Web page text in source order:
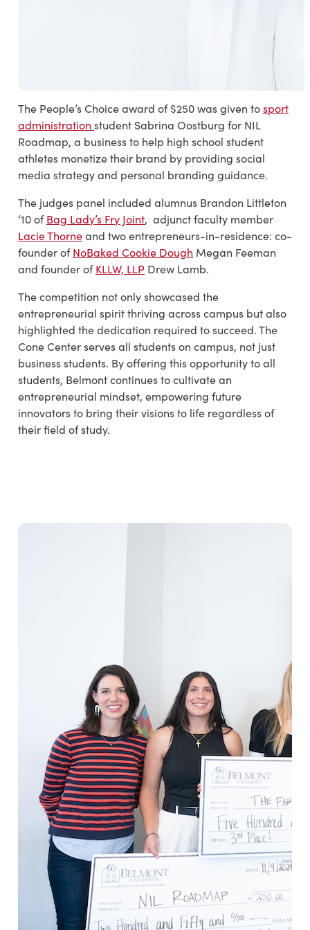
The People’s Choice award of $250 was given tosport
administration student Sabrina Oostburg for NIL
Roadmap, a business to help high school student
athletes monetize their brand by providing social
media strategy and personal branding guidance.
The judges panel included alumnus Brandon Littleton
‘10 ofBag Lady’s Fry Joint, adjunct faculty member
Lacie Thorneand two entrepreneurs-in-residence: co-
founder ofNoBaked Cookie Dough Megan Feeman
and founder ofKLLW, LLP Drew Lamb.
The competition not only showcased the
entrepreneurial spirit thriving across campus but also
highlighted the dedication required to succeed. The
Cone Center serves all students on campus, not just
business students. By offering this opportunity to all
students, Belmont continues to cultivate an
entrepreneurial mindset, empowering future
innovators to bring their visions to life regardless of
their field of study.